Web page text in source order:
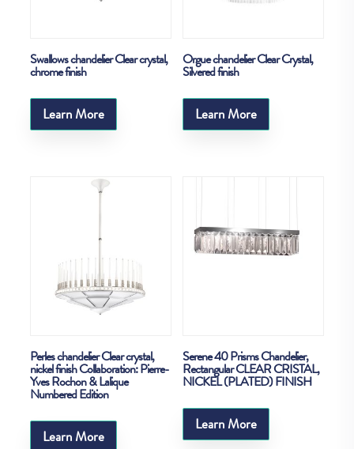
Swallows chandelier Clear crystal,
chrome finish
Learn More
Orgue chandelier Clear Crystal,
Silvered finish
Learn More
Perles chandelier Clear crystal,
nickel finish Collaboration: Pierre-
Yves Rochon & Lalique
Numbered Edition
Learn More
Serene 40 Prisms Chandelier,
Rectangular CLEAR CRISTAL,
NICKEL (PLATED) FINISH
Learn More